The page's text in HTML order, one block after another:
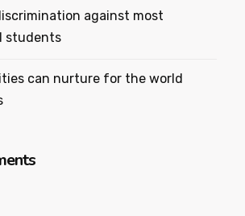
against most
students
can nurture for the world